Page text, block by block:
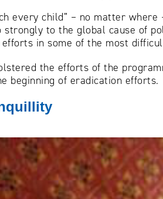
every child” – no matter
strongly to the global cause of
in some of the most
the efforts of the
beginning of eradication efforts.